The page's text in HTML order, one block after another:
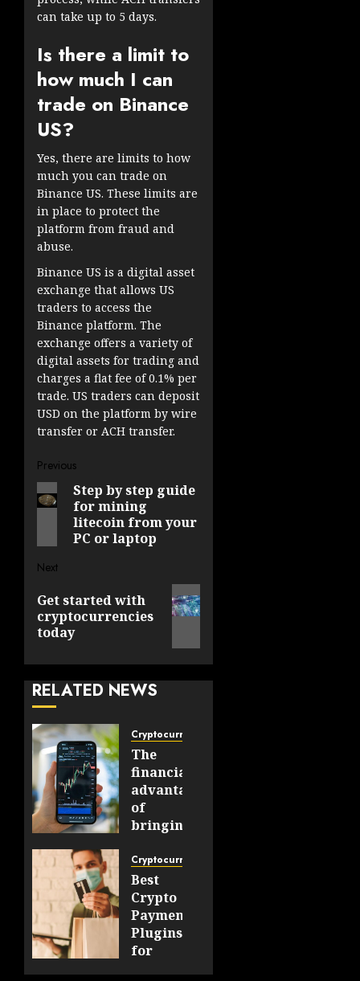
can take up to 5 days.
Is there a limit to
how much I can
trade on Binance
US?
Yes, there are limits to how
much you can trade on
Binance US. These limits are
in place to protect the
platform from fraud and
abuse.
Binance US is a digital asset
exchange that allows US
traders to access the
Binance platform. The
exchange offers a variety of
digital assets for trading and
charges a flat fee of 0.1% per
trade. US traders can deposit
USD on the platform by wire
transfer or ACH transfer.
Post
navigation
Previous
Previous
post:
Step by step guide
for mining
litecoin from your
PC or laptop
Next
Next
post:
Get started with
cryptocurrencies
today
RELATED NEWS
Cryptocurrency
The
financial
advantages
of
bringing
into
mainstream
markets
AUGUST 7,
2026
0
11
Cryptocurrency
Best
Crypto
Payment
Plugins
for